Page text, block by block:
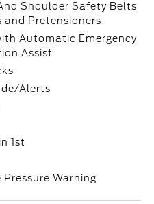
Shoulder Safety Belts
and Pretensioners
Automatic Emergency
Assist
Alerts
1st
Warning